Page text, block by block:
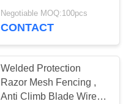
Fence
Negotiable MOQ:100pcs
CONTACT
Welded Protection
Razor Mesh Fencing ,
Anti Climb Blade Wire